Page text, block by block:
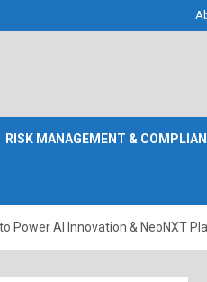
RISK MANAGEMENT &
Power AI Innovation & NeoNXT